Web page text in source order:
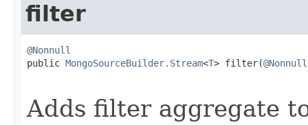
filter
@Nonnull
public MongoSourceBuilder.Stream<T> filter(@Nonnull
Adds filter aggregate